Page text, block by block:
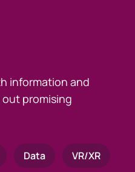
information and
promising
Data VR/XR